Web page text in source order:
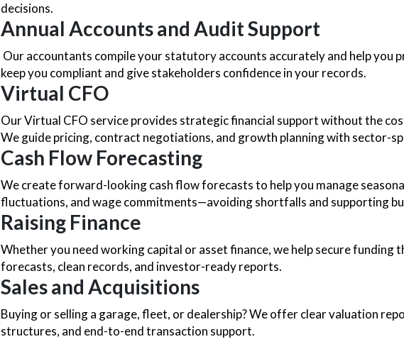
decisions.
Annual Accounts and Audit Support
Our accountants compile your statutory accounts accurately and help you
keep you compliant and give stakeholders confidence in your records.
Virtual CFO
Our Virtual CFO service provides strategic financial support without the
We guide pricing, contract negotiations, and growth planning with sector-
Cash Flow Forecasting
We create forward-looking cash flow forecasts to help you manage
fluctuations, and wage commitments—avoiding shortfalls and supporting
Raising Finance
Whether you need working capital or asset finance, we help secure funding
forecasts, clean records, and investor-ready reports.
Sales and Acquisitions
Buying or selling a garage, fleet, or dealership? We offer clear valuation
structures, and end-to-end transaction support.